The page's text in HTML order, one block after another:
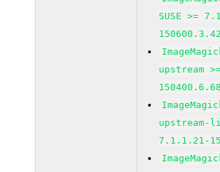
SUSE >=
upstream
upstream-
7.1.1.21-